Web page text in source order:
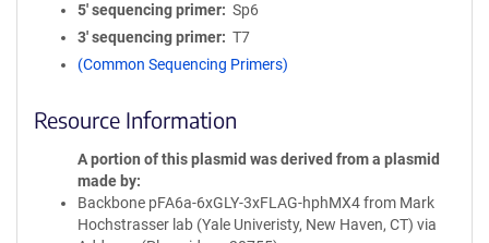
5′ sequencing primer
Sp6
3′ sequencing primer
T7
(Common Sequencing Primers)
Resource Information
A portion of this plasmid was derived from a plasmid
made by
Backbone pFA6a-6xGLY-3xFLAG-hphMX4 from Mark
Hochstrasser lab (Yale Univeristy, New Haven, CT) via